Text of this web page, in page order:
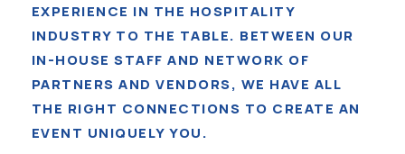
EXPERIENCE IN THE HOSPITALITY
INDUSTRY TO THE TABLE. BETWEEN OUR
IN-HOUSE STAFF AND NETWORK OF
PARTNERS AND VENDORS, WE HAVE ALL
THE RIGHT CONNECTIONS TO CREATE AN
EVENT UNIQUELY YOU.